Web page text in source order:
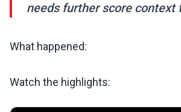
needs further score context
What happened:
Watch the highlights: